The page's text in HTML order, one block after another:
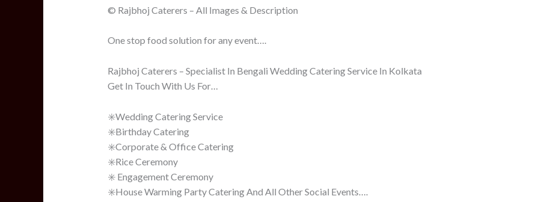
© Rajbhoj Caterers – All Images & Description
One stop food solution for any event….
Rajbhoj Caterers – Specialist In Bengali Wedding Catering Service In Kolkata
Get In Touch With Us For…
✳️Wedding Catering Service
✳️Birthday Catering
✳️Corporate & Office Catering
✳️Rice Ceremony
✳️ Engagement Ceremony
✳️House Warming Party Catering And All Other Social Events….